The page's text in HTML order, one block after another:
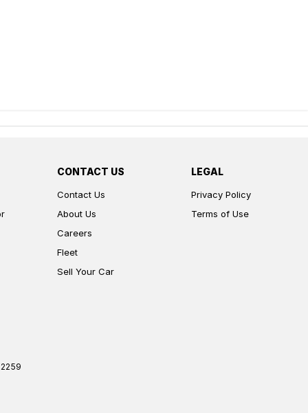
CONTACT US
Contact Us
About Us
Careers
Fleet
Sell Your Car
LEGAL
Privacy Policy
Terms of Use
2259